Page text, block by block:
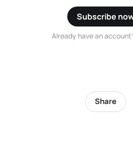
Subscribe
Already have an
Share